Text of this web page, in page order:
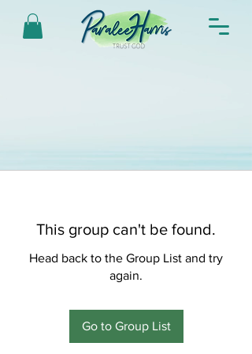
This group can't be found.
Head back to the Group List and try
again.
Go to Group List